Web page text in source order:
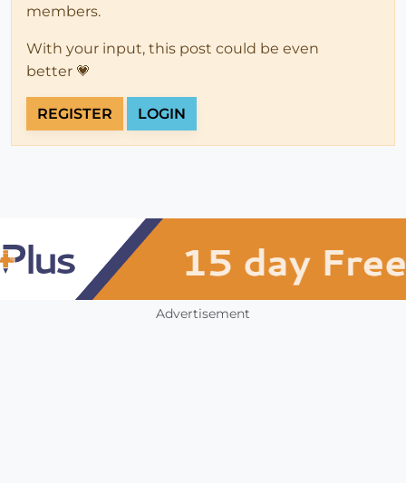
members.
With your input, this post could be even
better 💗
REGISTER LOGIN
Advertisement